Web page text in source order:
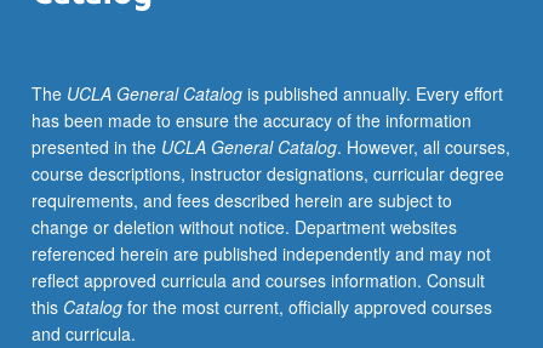
environmental
include
brief
overview
of
concepts
in
probability,
distributions,
hypothesis
testing,
The UCLA General Catalogis published annually. Every effort
has been made to ensure the accuracy of the information
presented in the UCLA General Catalog. However, all courses,
course descriptions, instructor designations, curricular degree
requirements, and fees described herein are subject to
change or deletion without notice. Department websites
referenced herein are published independently and may not
reflect approved curricula and courses information. Consult
this Catalogfor the most current, officially approved courses
and curricula.